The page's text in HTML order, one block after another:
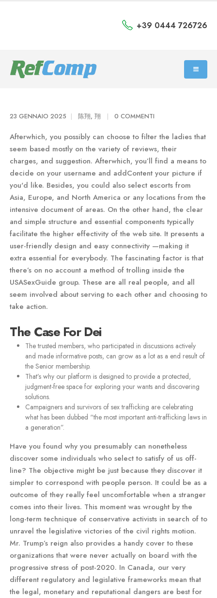
+39 0444 726726
23 GENNAIO 2025 陈翔, 翔 0 COMMENTI
Afterwhich, you possibly can choose to filter the ladies that
seem based mostly on the variety of reviews, their
charges, and suggestion. Afterwhich, you’ll find a means to
decide on your username and addContent your picture if
you'd like. Besides, you could also select escorts from
Asia, Europe, and North America or any locations from the
intensive document of areas. On the other hand, the clear
and simple structure and essential components typically
facilitate the higher effectivity of the web site. It presents a
user-friendly design and easy connectivity —making it
extra essential for everybody. The fascinating factor is that
there’s on no account a method of trolling inside the
USASexGuide group. These are all real people, and all
seem involved about serving to each other and choosing to
take action.
The Case For Dei
The trusted members, who participated in discussions actively
and made informative posts, can grow as a lot as a end result of
the Senior membership.
That’s why our platform is designed to provide a protected,
judgment-free space for exploring your wants and discovering
solutions.
Campaigners and survivors of sex trafficking are celebrating
what has been dubbed “the most important anti-trafficking laws in
a generation”.
Have you found why you presumably can nonetheless
discover some individuals who select to satisfy of us off-
line? The objective might be just because they discover it
simpler to correspond with people person. It could be as a
outcome of they really feel uncomfortable when a stranger
comes into their lives. This moment was wrought by the
long-term technique of conservative activists in search of to
unravel the legislative victories of the civil rights motion.
Mr. Trump’s reign also provides a handy cover to these
organizations that were never actually on board with the
progressive stress of post-2020. In Canada, our very
different regulatory and legislative frameworks mean that
the legal, monetary and reputational dangers are best for